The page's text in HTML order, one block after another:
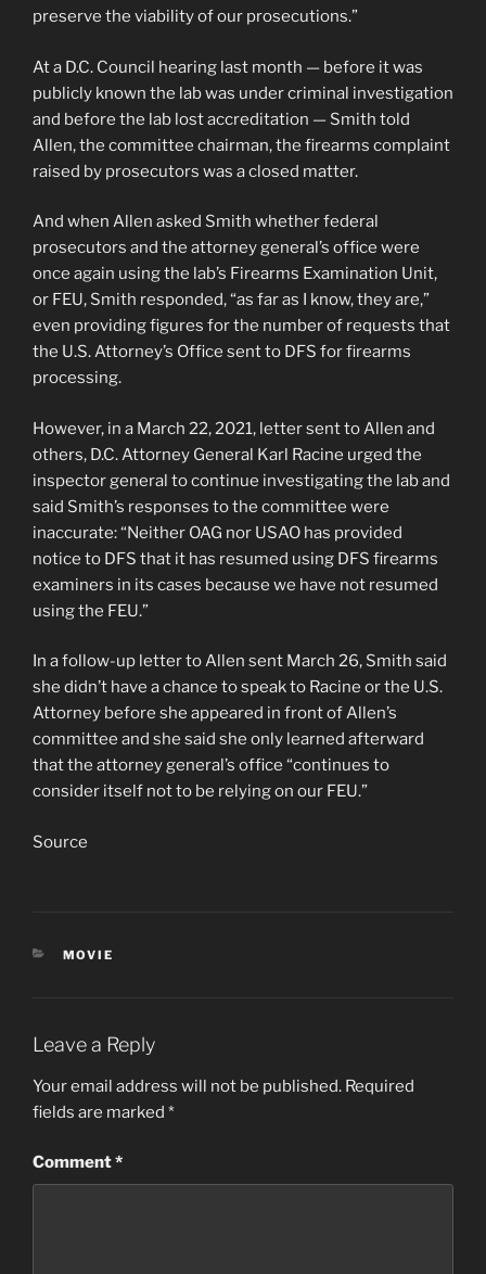
preserve the viability of our prosecutions.”
At a D.C. Council hearing last month — before it was
publicly known the lab was under criminal investigation
and before the lab lost accreditation — Smith told
Allen, the committee chairman, the firearms complaint
raised by prosecutors was a closed matter.
And when Allen asked Smith whether federal
prosecutors and the attorney general’s office were
once again using the lab’s Firearms Examination Unit,
or FEU, Smith responded, “as far as I know, they are,”
even providing figures for the number of requests that
the U.S. Attorney’s Office sent to DFS for firearms
processing.
However, in a March 22, 2021, letter sent to Allen and
others, D.C. Attorney General Karl Racine urged the
inspector general to continue investigating the lab and
said Smith’s responses to the committee were
inaccurate: “Neither OAG nor USAO has provided
notice to DFS that it has resumed using DFS firearms
examiners in its cases because we have not resumed
using the FEU.”
In a follow-up letter to Allen sent March 26, Smith said
she didn’t have a chance to speak to Racine or the U.S.
Attorney before she appeared in front of Allen’s
committee and she said she only learned afterward
that the attorney general’s office “continues to
consider itself not to be relying on our FEU.”
Source
CATEGORIES
MOVIE
Leave a Reply
Your email address will not be published. Required
fields are marked *
Comment*